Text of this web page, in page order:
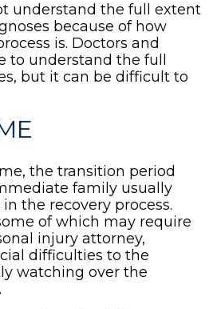
understand the full extent
because of how
is. Doctors and
to understand the full
but it can be difficult to
the transition period
family usually
the recovery process.
of which may require
injury attorney,
difficulties to the
watching over the